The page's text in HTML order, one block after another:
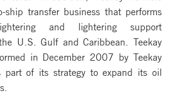
ship transfer business that performs
and lightering support
U.S. Gulf and Caribbean. Teekay
in December 2007 by Teekay
part of its strategy to expand its oil